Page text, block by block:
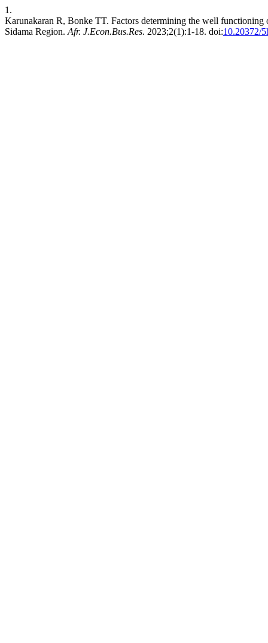
1.
Karunakaran R, Bonke TT. Factors determining the well
Sidama Region. Afr. J.Econ.Bus.Res. 2023;2(1):1-18. doi:10.20372/